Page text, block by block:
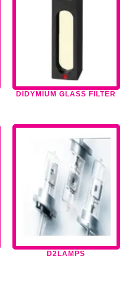
DIDYMIUM GLASS FILTER
D2LAMPS